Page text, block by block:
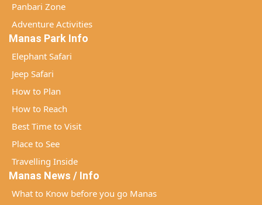
Panbari Zone
Adventure Activities
Manas Park Info
Elephant Safari
Jeep Safari
How to Plan
How to Reach
Best Time to Visit
Place to See
Travelling Inside
Manas News / Info
What to Know before you go Manas